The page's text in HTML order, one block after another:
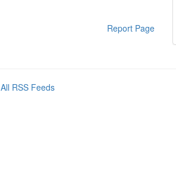
Report Page
All RSS Feeds